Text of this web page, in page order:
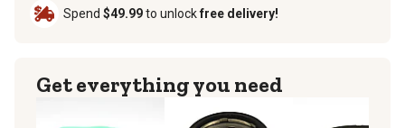
Spend $49.99to unlockfree delivery!
Get everything you need